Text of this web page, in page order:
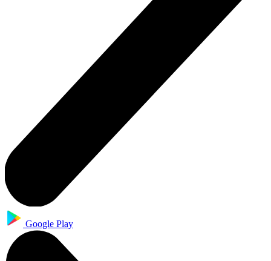
Google Play